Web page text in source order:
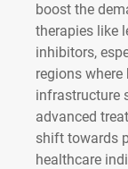
boost the
therapies like
inhibitors,
regions where
infrastructure
advanced
shift towards
healthcare